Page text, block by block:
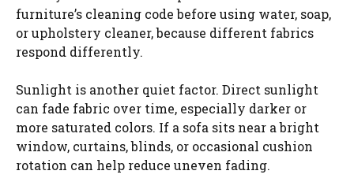
furniture’s cleaning code before using water, soap,
or upholstery cleaner, because different fabrics
respond differently.
Sunlight is another quiet factor. Direct sunlight
can fade fabric over time, especially darker or
more saturated colors. If a sofa sits near a bright
window, curtains, blinds, or occasional cushion
rotation can help reduce uneven fading.